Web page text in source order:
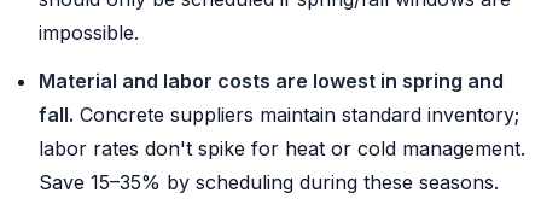
impossible.
Material and labor costs are lowest in spring and
fall. Concrete suppliers maintain standard inventory;
labor rates don't spike for heat or cold management.
Save 15–35% by scheduling during these seasons.